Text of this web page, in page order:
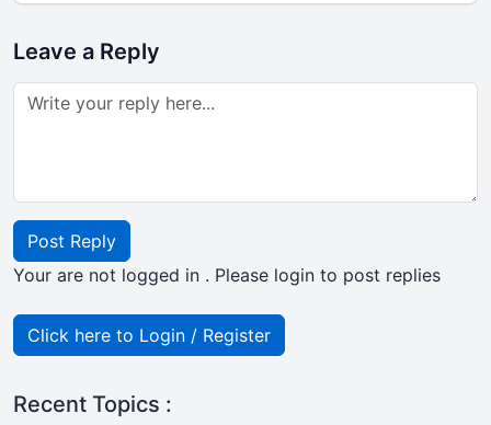
Leave a Reply
Post Reply
Your are not logged in . Please login to post replies
Click here to Login / Register
Recent Topics :